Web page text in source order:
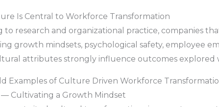
Is Central to Workforce Transformation
to research and organizational practice, companies
growth mindsets, psychological safety, employee
attributes strongly influence outcomes explored
Examples of Culture Driven Workforce
— Cultivating a Growth Mindset